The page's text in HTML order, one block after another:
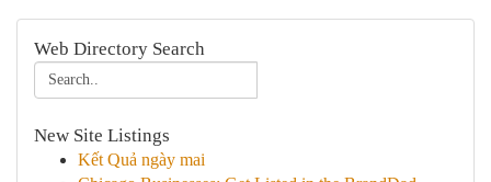
Web Directory Search
New Site Listings
Kết Quả ngày mai